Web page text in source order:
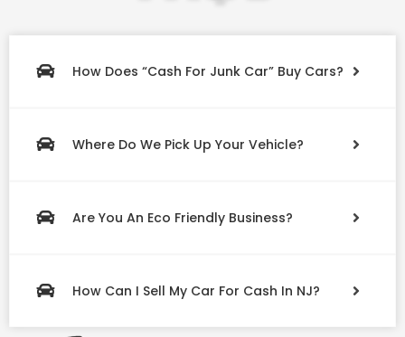
How Does “Cash For Junk Car” Buy Cars?
Where Do We Pick Up Your Vehicle?
Are You An Eco Friendly Business?
How Can I Sell My Car For Cash In NJ?